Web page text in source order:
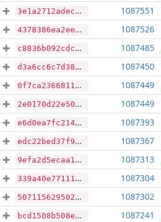
3e1a2712adec1f1a11bbeb995dab3872bb23f8d6741c7515e8c77129de96d514 1087551
4378386ea2ee0a42cbe48d5cbb0a1a46d46807ce81c53a1e016844ce1927b8bd 1087526
c8836b092cdc044449d7bc666b372a3f36764432a9178ed82ff41ca78ecb1add 1087485
d3a6cc6c7d381279298bec9c6520c4ab826d816b62a407b67265c080d012ba13 1087450
0f7ca236681189d8aa066a3e1cbc2c5e220e5ad840680f199ecb8b7a7b6c3de9 1087449
2e0170d22e50c28d1cd1f627f4411bd04ed3991bc909faebff8a7f38c59249a9 1087449
e6d0ea7fc214205e48d7eeb6e7fb76039f86c23b9ce8be6d9661198ec13c50ac 1087393
edc22bed37f90cbbe1a50d4907ed6328a5d8529cc9bd4fa367dcb4e589e1f3c9 1087367
9efa2d5ecaa15e35150cef34dd575f6e71d0d368286c4babaea29c62d20964b2 1087313
339a40e77111034ea5a5f93d2f952a690e187b55f7f003d52a91a5f1049ef07c 1087304
5071156295027e0814fe60d431ef60e18949d0290dcd2246622ccba12dcfd507 1087302
bcd1508b508ea31064c1fc5f3c4023ec4873fe0b815b25148974eb317865aa20 1087241